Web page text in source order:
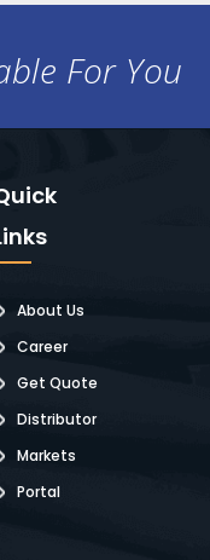
For You
About Us
Career
Get Quote
Distributor
Markets
Portal